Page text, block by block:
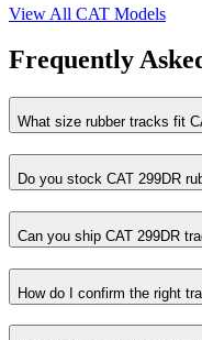
View All CAT Models
Frequently
What size rubber tracks fit
Do you stock CAT 299DR
Can you ship CAT 299DR
How do I confirm the right